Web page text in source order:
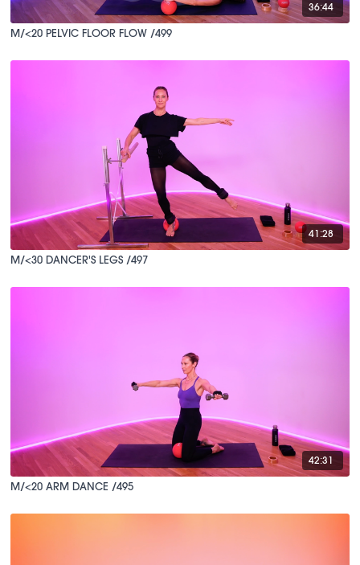
36:44
M/<20 PELVIC FLOOR FLOW /499
41:28
M/<30 DANCER'S LEGS /497
42:31
M/<20 ARM DANCE /495